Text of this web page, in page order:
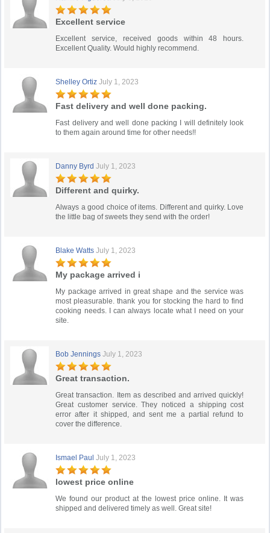
Excellent service
Excellent service, received goods within 48 hours.
Excellent Quality. Would highly recommend.
Shelley Ortiz July 1, 2023
Fast delivery and well done packing.
Fast delivery and well done packing I will definitely look
to them again around time for other needs!!
Danny Byrd July 1, 2023
Different and quirky.
Always a good choice of items. Different and quirky. Love
the little bag of sweets they send with the order!
Blake Watts July 1, 2023
My package arrived i
My package arrived in great shape and the service was
most pleasurable. thank you for stocking the hard to find
cooking needs. I can always locate what I need on your
site.
Bob Jennings July 1, 2023
Great transaction.
Great transaction. Item as described and arrived quickly!
Great customer service. They noticed a shipping cost
error after it shipped, and sent me a partial refund to
cover the difference.
Ismael Paul July 1, 2023
lowest price online
We found our product at the lowest price online. It was
shipped and delivered timely as well. Great site!